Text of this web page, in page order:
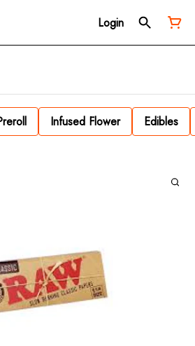
Login
Infused Flower Edibles